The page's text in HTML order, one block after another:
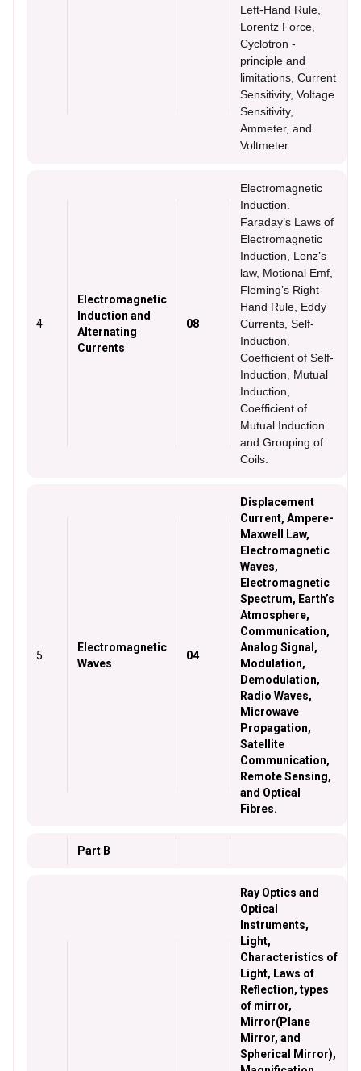
Left-Hand Rule,
Lorentz Force,
Cyclotron -
principle and
limitations, Current
Sensitivity, Voltage
Sensitivity,
Ammeter, and
Voltmeter.
4
Electromagnetic
Induction and
Alternating
Currents
08
Electromagnetic
Induction.
Faraday’s Laws of
Electromagnetic
Induction, Lenz’s
law, Motional Emf,
Fleming’s Right-
Hand Rule, Eddy
Currents, Self-
Induction,
Coefficient of Self-
Induction, Mutual
Induction,
Coefficient of
Mutual Induction
and Grouping of
Coils.
5
Electromagnetic
Waves
04
Displacement
Current, Ampere-
Maxwell Law,
Electromagnetic
Waves,
Electromagnetic
Spectrum, Earth’s
Atmosphere,
Communication,
Analog Signal,
Modulation,
Demodulation,
Radio Waves,
Microwave
Propagation,
Satellite
Communication,
Remote Sensing,
and Optical
Fibres.
Part B
Ray Optics and
Optical
Instruments,
Light,
Characteristics of
Light, Laws of
Reflection, types
of mirror,
Mirror(Plane
Mirror, and
Spherical Mirror),